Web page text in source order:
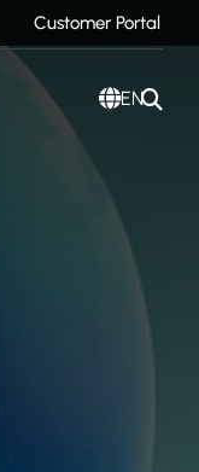
Customer Portal
EN